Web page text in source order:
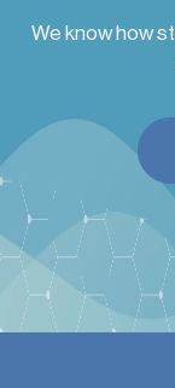
We know how